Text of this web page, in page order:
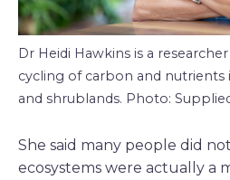
Dr Heidi Hawkins is a
cycling of carbon and nutrients
and shrublands. Photo:
She said many people did
ecosystems were actually a